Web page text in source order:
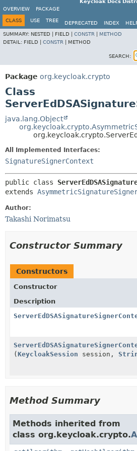
Keycloak Docs
OVERVIEW
PACKAGE
CLASS USE TREE DEPRECATED INDEX
SUMMARY: NESTED | FIELD | CONSTR
METHOD
DETAIL: FIELD | CONSTR METHOD
SEARCH:
Package org.keycloak.crypto
Class
java.lang.Object
All Implemented Interfaces:
SignatureSignerContext
public class
extends
Author:
Takashi Norimatsu
Constructor Summary
Constructors
Constructor
Description
( KeycloakSession session,
Method Summary
Methods inherited from
class org.keycloak.crypto.